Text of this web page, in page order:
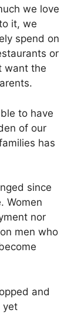
we love
it, we
spend on
or
want the
to have
of our
has
since
Women
nor
men who
and
yet